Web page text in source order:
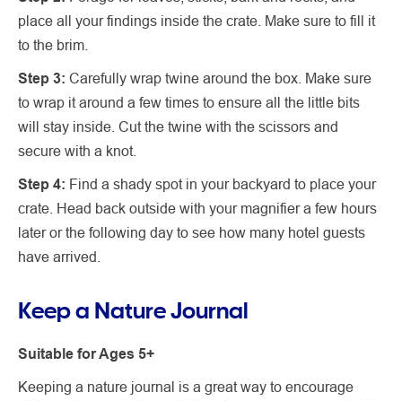
place all your findings inside the crate. Make sure to fill it
to the brim.
Step 3: Carefully wrap twine around the box. Make sure
to wrap it around a few times to ensure all the little bits
will stay inside. Cut the twine with the scissors and
secure with a knot.
Step 4: Find a shady spot in your backyard to place your
crate. Head back outside with your magnifier a few hours
later or the following day to see how many hotel guests
have arrived.
Keep a Nature Journal
Suitable for Ages 5+
Keeping a nature journal is a great way to encourage